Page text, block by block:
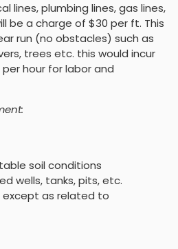
lines, plumbing lines, gas lines,
be a charge of $30 per ft. This
run (no obstacles) such as
trees etc. this would incur
hour for labor and
soil conditions
wells, tanks, pits, etc.
except as related to